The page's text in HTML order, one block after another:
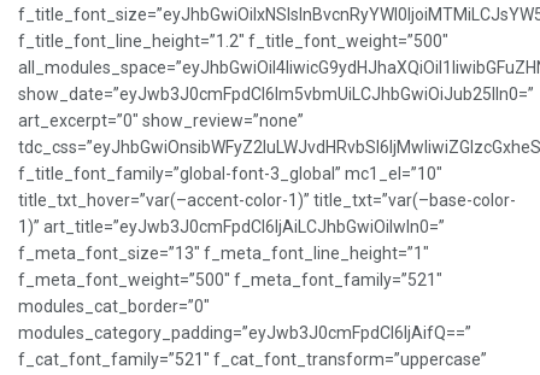
f_title_font_line_height=”1.2″ f_title_font_weight=”500″
show_date=”eyJwb3J0cmFpdCI6Im5vbmUiLCJhbGwiOiJub25lIn0=”
art_excerpt=”0″ show_review=”none”
f_title_font_family=”global-font-3_global” mc1_el=”10″
title_txt_hover=”var(–accent-color-1)” title_txt=”var(–base-color-
1)” art_title=”eyJwb3J0cmFpdCI6IjAiLCJhbGwiOiIwIn0=”
f_meta_font_size=”13″ f_meta_font_line_height=”1″
f_meta_font_weight=”500″ f_meta_font_family=”521″
modules_cat_border=”0″
modules_category_padding=”eyJwb3J0cmFpdCI6IjAifQ==”
f_cat_font_family=”521″ f_cat_font_transform=”uppercase”